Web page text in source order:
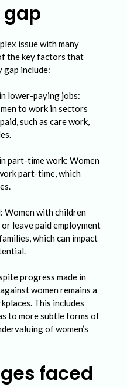
issue with many
the key factors that
include:
lower-paying jobs:
to work in sectors
such as care work,
part-time work: Women
part-time, which
Women with children
leave paid employment
which can impact
progress made in
women remains a
This includes
to more subtle forms of
of women’s
faced